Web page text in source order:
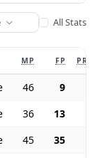
All Stats
MP FP
46
9
36
13
45
35